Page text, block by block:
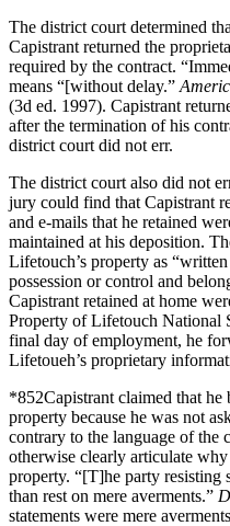
The district court determined
Capistrant returned the
required by the contract.
means “[without delay.”
(3d ed. 1997). Capistrant
after the termination of his
district court did not err.
The district court also did not
jury could find that Capistrant
and e-mails that he retained
maintained at his deposition.
Lifetouch’s property as
possession or control and
Capistrant retained at home
Property of Lifetouch National
final day of employment, he
Lifetoueh’s proprietary
*852Capistrant claimed that he
property because he was not
contrary to the language of the
otherwise clearly articulate
property. “[T]he party resisting
than rest on mere averments.”
statements were mere